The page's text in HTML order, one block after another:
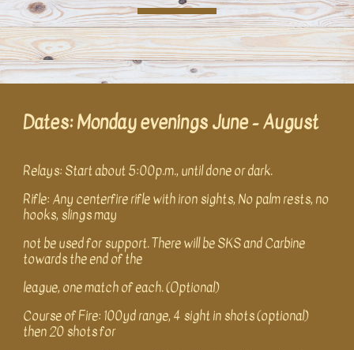
Dates: Monday evenings June-August
Relays: Start about 5:00p.m., until done or dark.
Rifle: Any centerfire rifle with iron sights, No palm rests, no
hooks, slings may
not be used for support. There will be SKS and Carbine
towards the end of the
league, one match of each. (Optional)
Course of Fire: 100yd range, 4 sight in shots (optional)
then 20 shots for